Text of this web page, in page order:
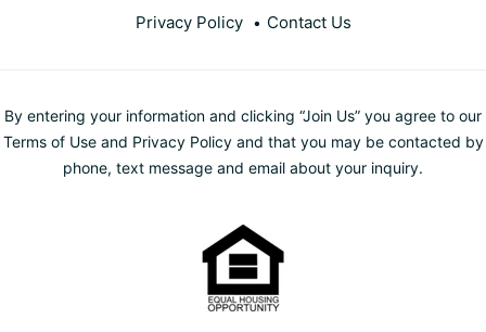
Privacy Policy Contact Us
By entering your information and clicking “Join Us” you agree to our
Terms of Use and Privacy Policy and that you may be contacted by
phone, text message and email about your inquiry.